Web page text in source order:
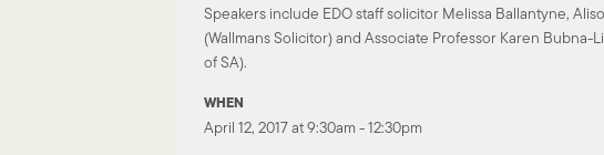
Speakers include EDO staff solicitor Melissa Ballantyne,
(Wallmans Solicitor) and Associate Professor Karen Bubna-
of SA).
WHEN
April 12, 2017 at 9:30am - 12:30pm